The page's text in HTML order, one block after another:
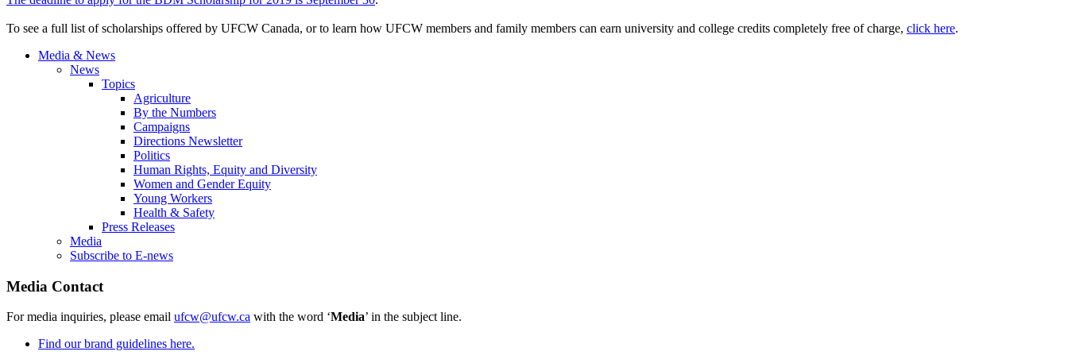
To see a full list of scholarships offered by UFCW Canada, or to learn how UFCW members and family members can earn university and college credits completely free of charge, click here.
Media & News
News
Topics
Agriculture
By the Numbers
Campaigns
Directions Newsletter
Politics
Human Rights, Equity and Diversity
Women and Gender Equity
Young Workers
Health & Safety
Press Releases
Media
Subscribe to E-news
Media Contact
For media inquiries, please email ufcw@ufcw.ca with the word ‘Media’ in the subject line.
Find our brand guidelines here.